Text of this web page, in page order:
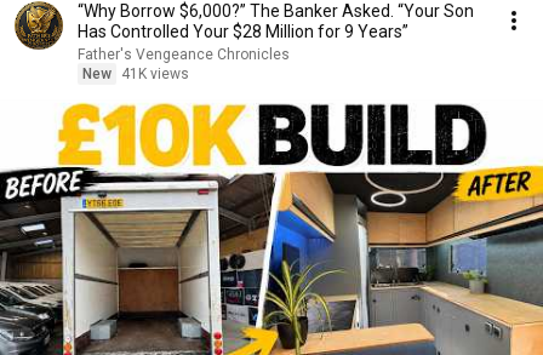
“Why Borrow $6,000?” The Banker Asked. “Your Son
Has Controlled Your $28 Million for 9 Years”
Father's Vengeance Chronicles
New
41K views